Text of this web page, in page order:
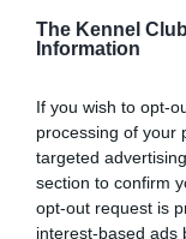
The Kennel
Information
If you wish to opt-
processing of your
targeted
section to confirm
opt-out request is
interest-based ads
PLA - No Record
our system to
Please contact
obtained.